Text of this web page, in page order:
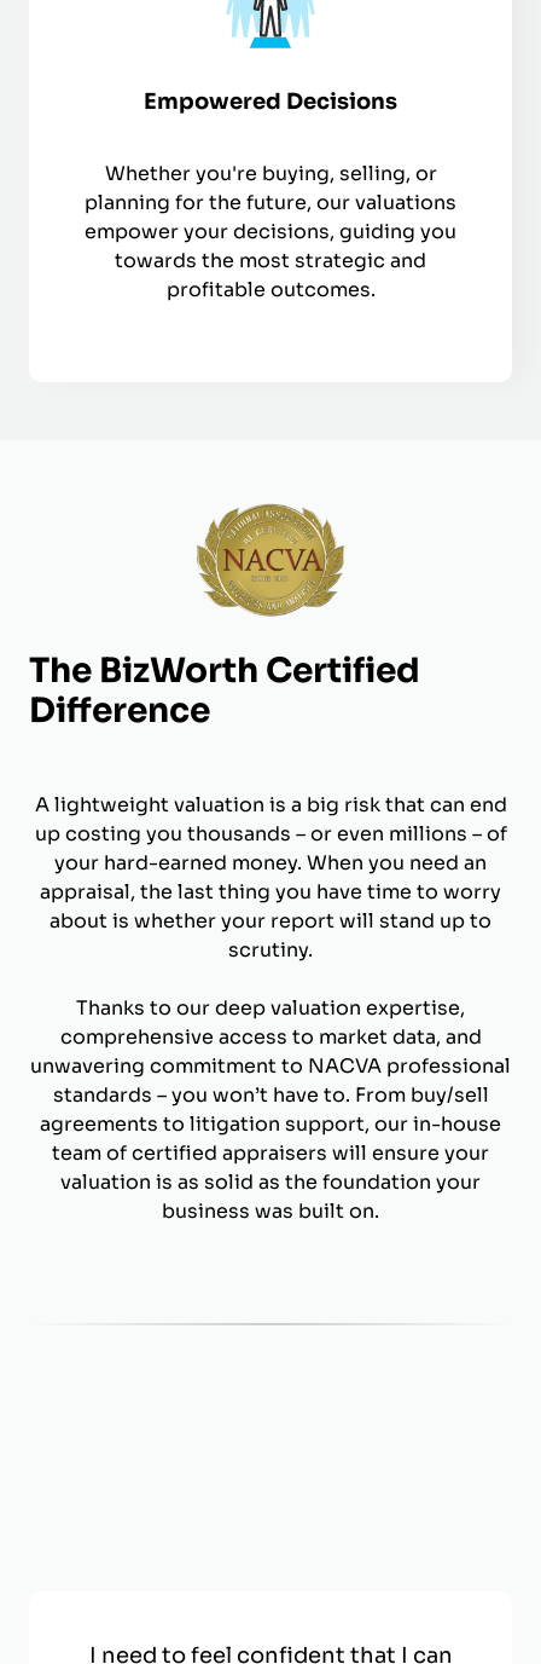
Empowered Decisions
Whether you're buying, selling, or
planning for the future, our valuations
empower your decisions, guiding you
towards the most strategic and
profitable outcomes.
The BizWorth Certified
Difference
A lightweight valuation is a big risk that can end
up costing you thousands – or even millions – of
your hard-earned money. When you need an
appraisal, the last thing you have time to worry
about is whether your report will stand up to
scrutiny.
Thanks to our deep valuation expertise,
comprehensive access to market data, and
unwavering commitment to NACVA professional
standards – you won’t have to. From buy/sell
agreements to litigation support, our in-house
team of certified appraisers will ensure your
valuation is as solid as the foundation your
business was built on.
I need to feel confident that I can